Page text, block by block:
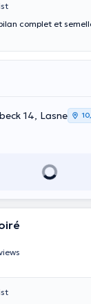
complet et
14, Lasne